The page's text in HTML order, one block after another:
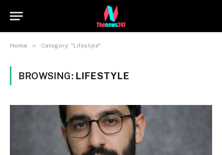
Home » Category: "Lifestyle"
BROWSING: LIFESTYLE